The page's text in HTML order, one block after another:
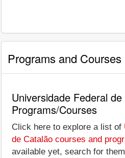
Programs and Courses
Universidade Federal
Programs/Courses
Click here to explore a list of
de Catalão courses and
available yet, search for